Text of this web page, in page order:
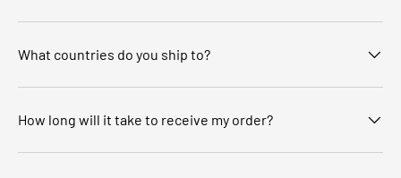
What countries do you ship to?
How long will it take to receive my order?